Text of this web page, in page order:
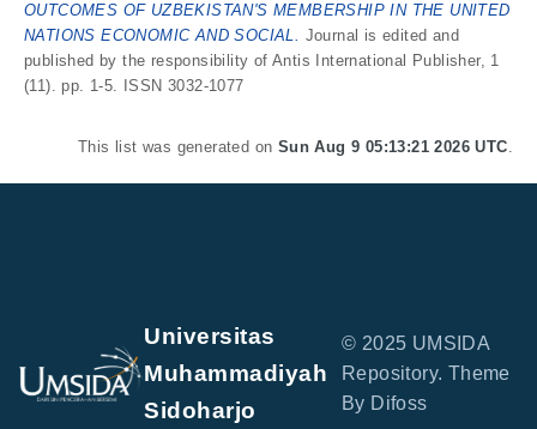
OUTCOMES OF UZBEKISTAN'S MEMBERSHIP IN THE UNITED
NATIONS ECONOMIC AND SOCIAL. Journal is edited and
published by the responsibility of Antis International Publisher, 1
(11). pp. 1-5. ISSN 3032-1077
This list was generated on Sun Aug 9 05:13:21 2026 UTC.
Universitas
Muhammadiyah
Sidoharjo
© 2025 UMSIDA
Repository. Theme
By Difoss